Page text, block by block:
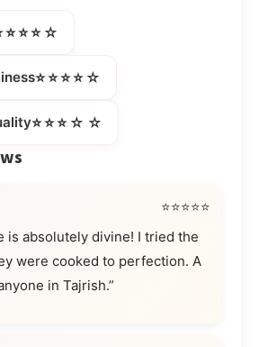
⭐⭐⭐⭐☆
⭐⭐⭐☆☆
⭐⭐⭐⭐⭐
is absolutely divine! I tried the
were cooked to perfection. A
in Tajrish.”